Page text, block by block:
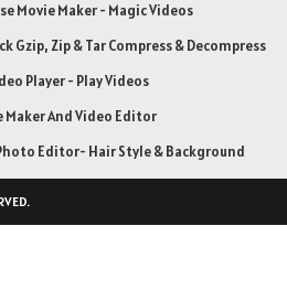
Movie Maker - Magic Videos
Gzip, Zip & Tar Compress & Decompress
Player - Play Videos
Maker And Video Editor
Editor- Hair Style & Background